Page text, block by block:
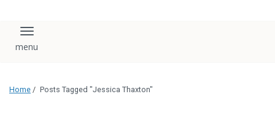
Toggle navigation
Home / Posts Tagged "Jessica Thaxton"